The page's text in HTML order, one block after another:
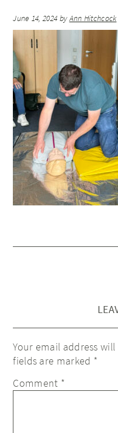
June 14, 2024 byAnn Hitchcock
Your email address
fields are marked *
Comment *